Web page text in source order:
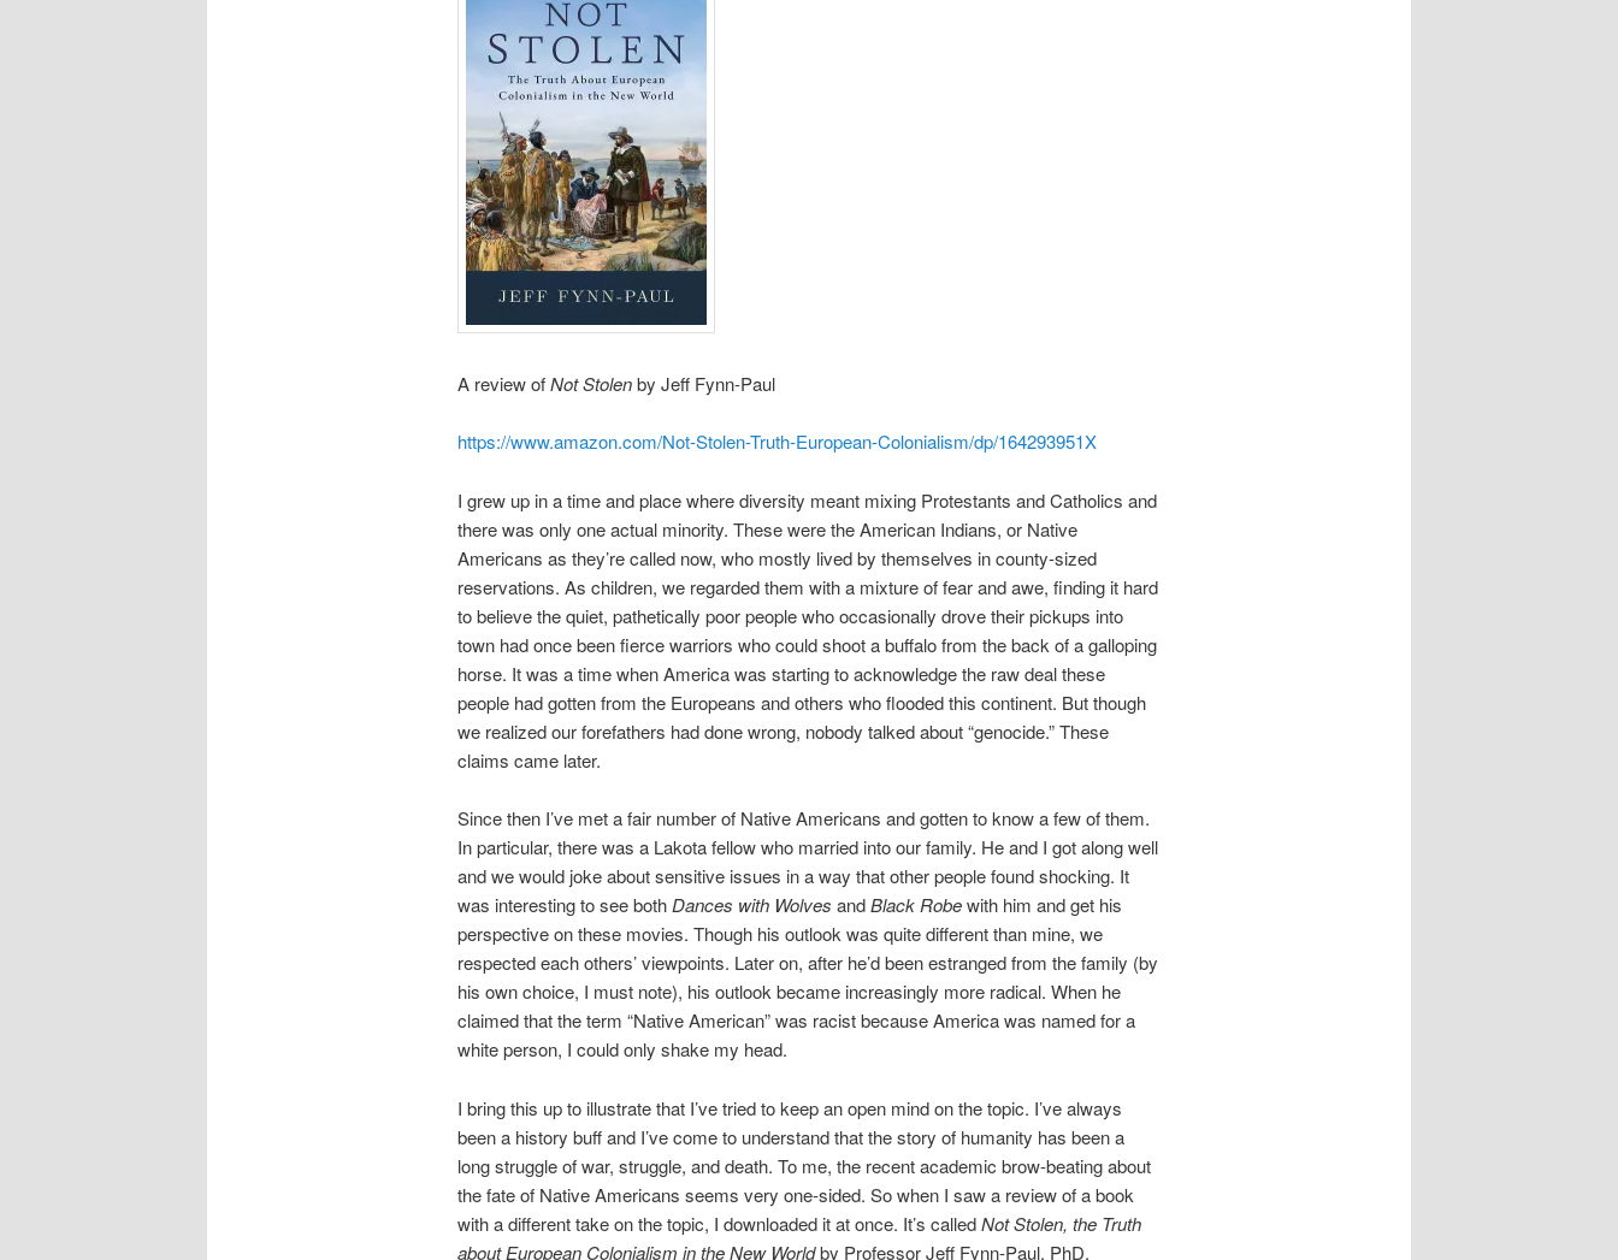
A review ofNot Stolenby Jeff Fynn-Paul
https://www.amazon.com/Not-Stolen-Truth-European-Colonialism/dp/164293951X
I grew up in a time and place where diversity meant mixing Protestants and Catholics and
there was only one actual minority. These were the American Indians, or Native
Americans as they’re called now, who mostly lived by themselves in county-sized
reservations. As children, we regarded them with a mixture of fear and awe, finding it hard
to believe the quiet, pathetically poor people who occasionally drove their pickups into
town had once been fierce warriors who could shoot a buffalo from the back of a galloping
horse. It was a time when America was starting to acknowledge the raw deal these
people had gotten from the Europeans and others who flooded this continent. But though
we realized our forefathers had done wrong, nobody talked about “genocide.” These
claims came later.
Since then I’ve met a fair number of Native Americans and gotten to know a few of them.
In particular, there was a Lakota fellow who married into our family. He and I got along well
and we would joke about sensitive issues in a way that other people found shocking. It
was interesting to see bothDances with Wolves andBlack Robewith him and get his
perspective on these movies. Though his outlook was quite different than mine, we
respected each others’ viewpoints. Later on, after he’d been estranged from the family (by
his own choice, I must note), his outlook became increasingly more radical. When he
claimed that the term “Native American” was racist because America was named for a
white person, I could only shake my head.
I bring this up to illustrate that I’ve tried to keep an open mind on the topic. I’ve always
been a history buff and I’ve come to understand that the story of humanity has been a
long struggle of war, struggle, and death. To me, the recent academic brow-beating about
the fate of Native Americans seems very one-sided. So when I saw a review of a book
with a different take on the topic, I downloaded it at once. It’s calledNot Stolen, the Truth
about European Colonialism in the New Worldby Professor Jeff Fynn-Paul, PhD.